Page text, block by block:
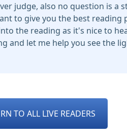
judge, also no question is a
to give you the best
the reading as it's nice to
and let me help you see the
TO ALL LIVE READERS